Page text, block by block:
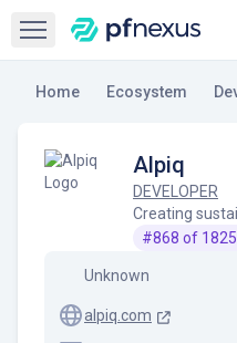
Open sidebar
Home Ecosystem
Alpiq
DEVELOPER
Creating
#868 of 1825
Unknown
alpiq.com